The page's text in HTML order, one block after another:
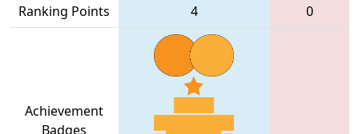
Ranking Points 4 0
Achievement
Badges